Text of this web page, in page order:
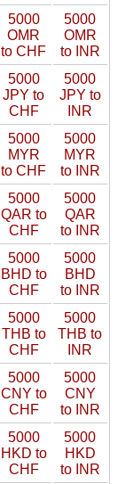
5000
OMR
to CHF
5000
OMR
to INR
5000
JPY to
CHF
5000
JPY to
INR
5000
MYR
to CHF
5000
MYR
to INR
5000
QAR to
CHF
5000
QAR
to INR
5000
BHD to
CHF
5000
BHD
to INR
5000
THB to
CHF
5000
THB to
INR
5000
CNY to
CHF
5000
CNY
to INR
5000
HKD to
CHF
5000
HKD
to INR